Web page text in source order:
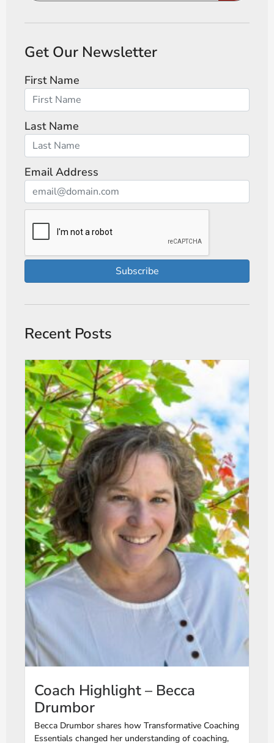
Get Our Newsletter
First Name
Last Name
Email Address
Subscribe
Recent Posts
Coach Highlight – Becca
Drumbor
Becca Drumbor shares how Transformative Coaching
Essentials changed her understanding of coaching,